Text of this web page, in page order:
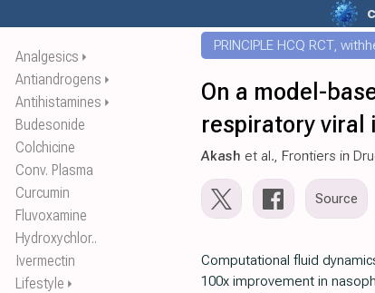
Analgesics ⏵
Antiandrogens ⏵
Antihistamines ⏵
Budesonide
Colchicine
Conv. Plasma
Curcumin
Fluvoxamine
Hydroxychlor..
Ivermectin
Lifestyle ⏵
PRINCIPLE HCQ RCT,
On a model-
respiratory viral
Akash et al., Frontiers in
Source
Computational fluid
100x improvement in